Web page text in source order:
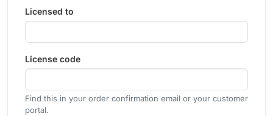
Licensed to
License code
Find this in your order confirmation email or your customer
portal.